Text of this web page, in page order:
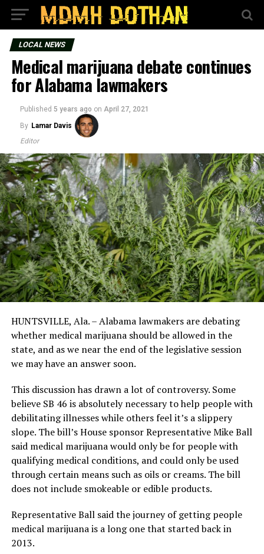
LOCAL NEWS
Medical marijuana debate continues
for Alabama lawmakers
Published 5 years ago on April 27, 2021
By Lamar Davis
Editor
HUNTSVILLE, Ala. – Alabama lawmakers are debating
whether medical marijuana should be allowed in the
state, and as we near the end of the legislative session
we may have an answer soon.
This discussion has drawn a lot of controversy. Some
believe SB 46 is absolutely necessary to help people with
debilitating illnesses while others feel it’s a slippery
slope. The bill’s House sponsor Representative Mike Ball
said medical marijuana would only be for people with
qualifying medical conditions, and could only be used
through certain means such as oils or creams. The bill
does not include smokeable or edible products.
Representative Ball said the journey of getting people
medical marijuana is a long one that started back in
2013.